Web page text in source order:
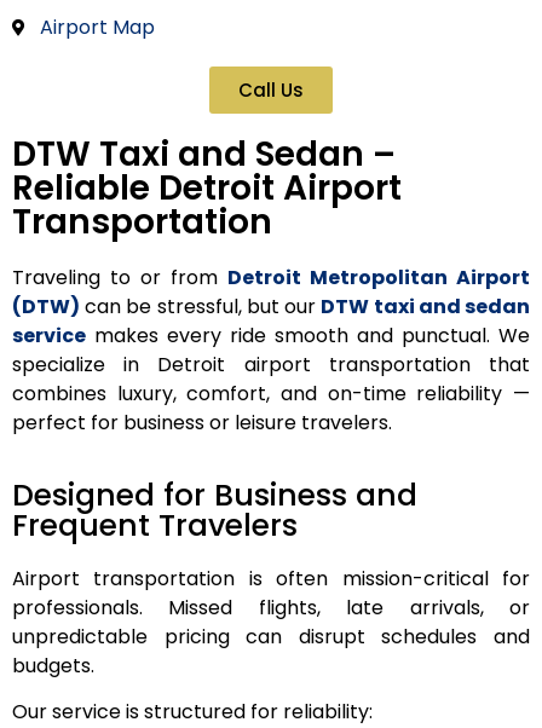
Airport Map
Call Us
DTW Taxi and Sedan –
Reliable Detroit Airport
Transportation
Traveling to or from Detroit Metropolitan Airport
(DTW) can be stressful, but our DTW taxi and sedan
service makes every ride smooth and punctual. We
specialize in Detroit airport transportationthat
combines luxury, comfort, and on-time reliability —
perfect for business or leisure travelers.
Designed for Business and
Frequent Travelers
Airport transportation is often mission-critical for
professionals. Missed flights, late arrivals, or
unpredictable pricing can disrupt schedules and
budgets.
Our service is structured for reliability: